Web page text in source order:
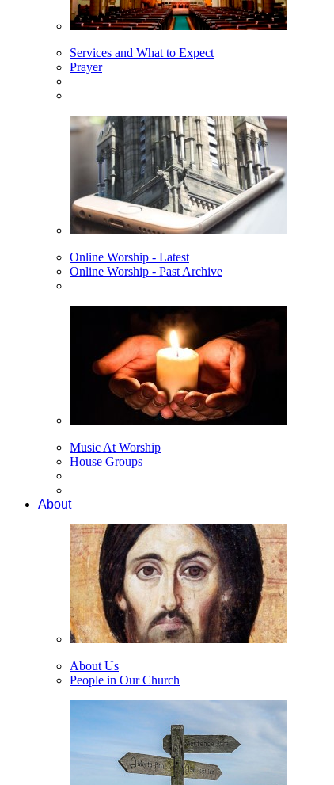
Services and What to Expect
Prayer
Online Worship - Latest
Online Worship - Past Archive
Music At Worship
House Groups
About
About Us
People in Our Church